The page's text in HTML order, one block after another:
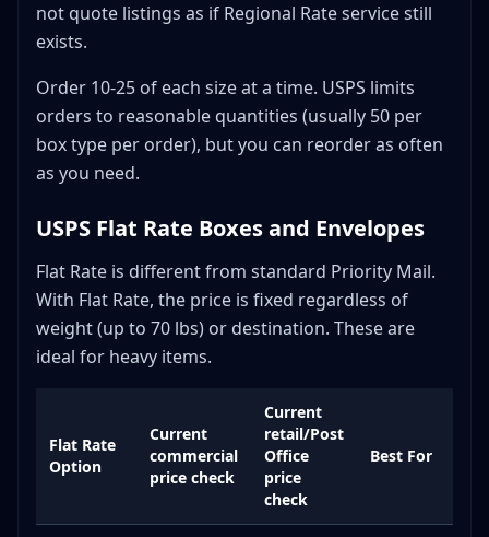
not quote listings as if Regional Rate service still
exists.
Order 10-25 of each size at a time. USPS limits
orders to reasonable quantities (usually 50 per
box type per order), but you can reorder as often
as you need.
USPS Flat Rate Boxes and Envelopes
Flat Rate is different from standard Priority Mail.
With Flat Rate, the price is fixed regardless of
weight (up to 70 lbs) or destination. These are
ideal for heavy items.
Flat Rate
Option
Current
commercial
price check
Current
retail/Post
Office
price
check
Best For